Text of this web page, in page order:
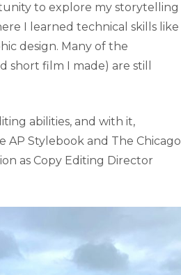
to explore my storytelling
I learned technical skills like
design. Many of the
short film I made) are still
abilities, and with it,
Stylebook and The Chicago
as Copy Editing Director